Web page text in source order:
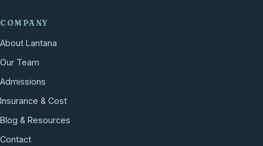
COMPANY
About Lantana
Our Team
Admissions
Insurance & Cost
Blog & Resources
Contact